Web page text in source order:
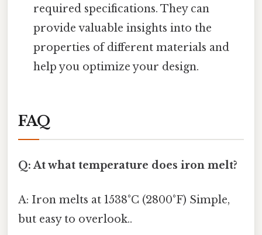
required specifications. They can
provide valuable insights into the
properties of different materials and
help you optimize your design.
FAQ
Q: At what temperature does iron melt?
A: Iron melts at 1538°C (2800°F) Simple,
but easy to overlook..